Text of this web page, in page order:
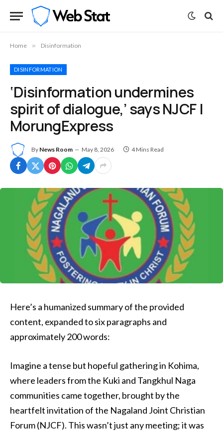
Home » Disinformation
DISINFORMATION
‘Disinformation undermines
spirit of dialogue,’ says NJCF |
MorungExpress
By News Room May 8, 2026 4 Mins Read
Here’s a humanized summary of the provided
content, expanded to six paragraphs and
approximately 200 words:
Imagine a tense but hopeful gathering in Kohima,
where leaders from the Kuki and Tangkhul Naga
communities came together, brought by the
heartfelt invitation of the Nagaland Joint Christian
Forum (NJCF). This wasn’t just any meeting; it was